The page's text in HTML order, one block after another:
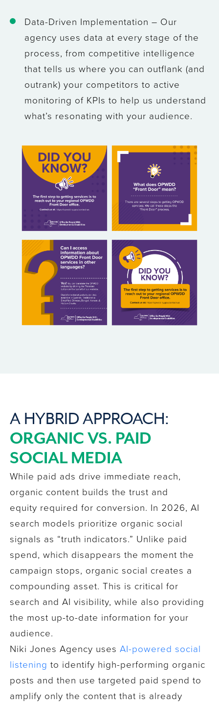
Data-Driven Implementation – Our
agency uses data at every stage of the
process, from competitive intelligence
that tells us where you can outflank (and
outrank) your competitors to active
monitoring of KPIs to help us understand
what’s resonating with your audience.
A HYBRID APPROACH:
ORGANIC VS. PAID
SOCIAL MEDIA
While paid ads drive immediate reach,
organic content builds the trust and
equity required for conversion. In 2026, AI
search models prioritize organic social
signals as “truth indicators.” Unlike paid
spend, which disappears the moment the
campaign stops, organic social creates a
compounding asset. This is critical for
search and AI visibility, while also providing
the most up-to-date information for your
audience.
Niki Jones Agency uses AI-powered social
listening to identify high-performing organic
posts and then use targeted paid spend to
amplify only the content that is already